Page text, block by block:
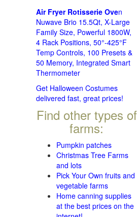
Air Fryer Rotisserie Oven
Nuwave Brio 15.5Qt, X-Large
Family Size, Powerful 1800W,
4 Rack Positions, 50°-425°F
Temp Controls, 100 Presets &
50 Memory, Integrated Smart
Thermometer
Get Halloween Costumes
delivered fast, great prices!
Find other types of
farms:
Pumpkin patches
Christmas Tree Farms
and lots
Pick Your Own fruits and
vegetable farms
Home canning supplies
at the best prices on the